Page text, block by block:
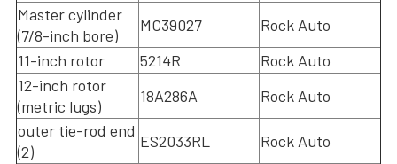
Master cylinder
(7/8-inch bore)
MC39027
Rock Auto
11-inch rotor
5214R
Rock Auto
12-inch rotor
(metric lugs)
18A286A
Rock Auto
outer tie-rod end
(2)
ES2033RL
Rock Auto